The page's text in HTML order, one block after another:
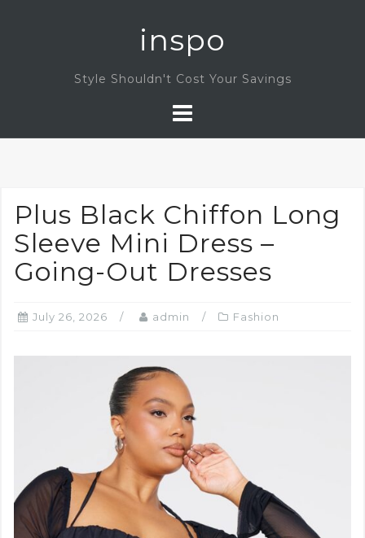
inspo
Style Shouldn't Cost Your Savings
Plus Black Chiffon Long
Sleeve Mini Dress –
Going-Out Dresses
July 26, 2026 admin Fashion